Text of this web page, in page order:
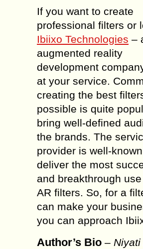
If you want to create
professional filters or
Ibiixo Technologies –
augmented reality
development
at your service.
creating the best
possible is quite
bring well-defined
the brands. The
provider is well-
deliver the most
and breakthrough
AR filters. So, for a
can make your
you can approach
Author’s Bio – Niyati